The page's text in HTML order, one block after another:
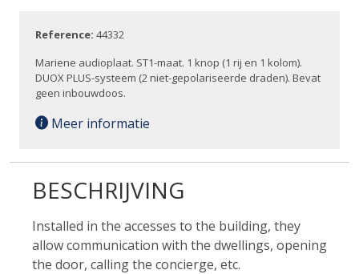
Reference: 44332
Mariene audioplaat. ST1-maat. 1 knop (1 rij en 1 kolom).
DUOX PLUS-systeem (2 niet-gepolariseerde draden). Bevat
geen inbouwdoos.
Meer informatie
BESCHRIJVING
Installed in the accesses to the building, they
allow communication with the dwellings, opening
the door, calling the concierge, etc.